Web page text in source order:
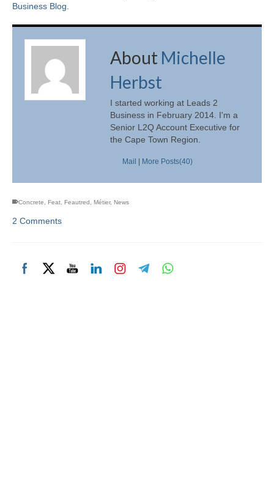
Business Blog
About Michelle
Herbst
I started working at Leads 2
Business in February 2014. I'm a
Senior L2Q Account Executive for
the Cape Town Region.
Mail More Posts(40)
Concrete, Feat, Feautred , Métier, News
2 Comments